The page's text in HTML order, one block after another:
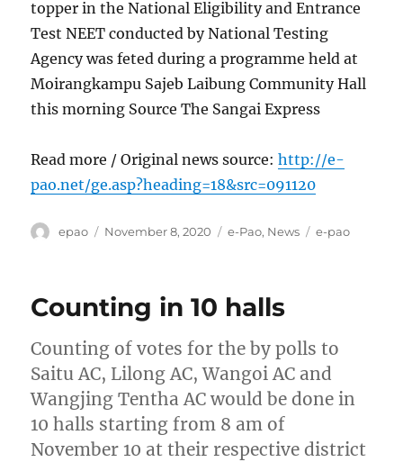
topper in the National Eligibility and Entrance
Test NEET conducted by National Testing
Agency was feted during a programme held at
Moirangkampu Sajeb Laibung Community Hall
this morning Source The Sangai Express
Read more / Original news source:http://e-
pao.net/ge.asp?heading=18&src=091120
Author
epao
Posted
November 8, 2020 Categories
e-Pao, News Tags
e-pao
Counting in 10 halls
Counting of votes for the by polls to
Saitu AC, Lilong AC, Wangoi AC and
Wangjing Tentha AC would be done in
10 halls starting from 8 am of
November 10 at their respective district